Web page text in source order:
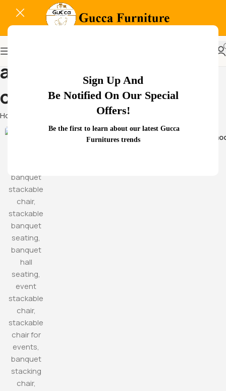
Sign Up And
Be Notified On Our Special
Offers!
Be the first to learn about our latest Gucca
Furnitures trends
adjustable armrest mesh
chair
Home Products tagged “adjustable armrest mesh chair”